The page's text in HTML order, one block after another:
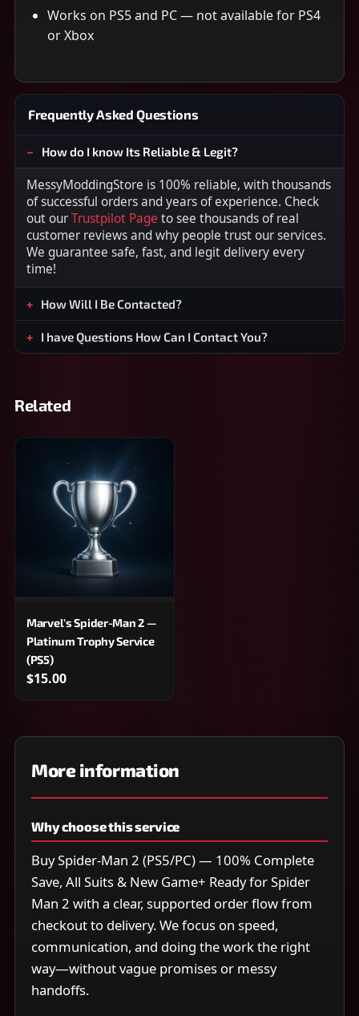
Works on PS5 and PC — not available for PS4
or Xbox
Frequently Asked Questions
How do I know Its Reliable & Legit?
MessyModdingStore is 100% reliable, with thousands
of successful orders and years of experience. Check
out ourTrustpilot Page to see thousands of real
customer reviews and why people trust our services.
We guarantee safe, fast, and legit delivery every
time!
How Will I Be Contacted?
I have Questions How Can I Contact You?
Related
Marvel's Spider-Man 2 —
Platinum Trophy Service
(PS5)
$15.00
More information
Why choose this service
Buy Spider-Man 2 (PS5/PC) — 100% Complete
Save, All Suits & New Game+ Ready for Spider
Man 2 with a clear, supported order flow from
checkout to delivery. We focus on speed,
communication, and doing the work the right
way—without vague promises or messy
handoffs.